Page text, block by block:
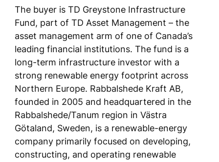
The buyer is TD Greystone Infrastructure
Fund, part of TD Asset Management – the
asset management arm of one of Canada’s
leading financial institutions. The fund is a
long-term infrastructure investor with a
strong renewable energy footprint across
Northern Europe. Rabbalshede Kraft AB,
founded in 2005 and headquartered in the
Rabbalshede/Tanum region in Västra
Götaland, Sweden, is a renewable-energy
company primarily focused on developing,
constructing, and operating renewable